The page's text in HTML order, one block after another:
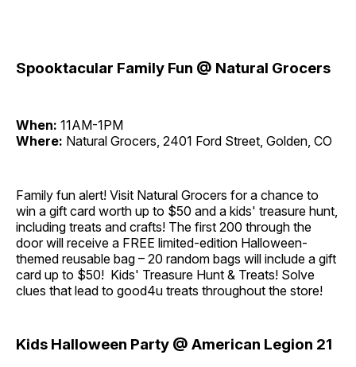
Spooktacular Family Fun @ Natural Grocers
When: 11AM-1PM
Where: Natural Grocers, 2401 Ford Street, Golden, CO
Family fun alert! Visit Natural Grocers for a chance to
win a gift card worth up to $50 and a kids' treasure hunt,
including treats and crafts! The first 200 through the
door will receive a FREE limited-edition Halloween-
themed reusable bag – 20 random bags will include a gift
card up to $50! Kids' Treasure Hunt & Treats! Solve
clues that lead to good4u treats throughout the store!
Kids Halloween Party @ American Legion 21